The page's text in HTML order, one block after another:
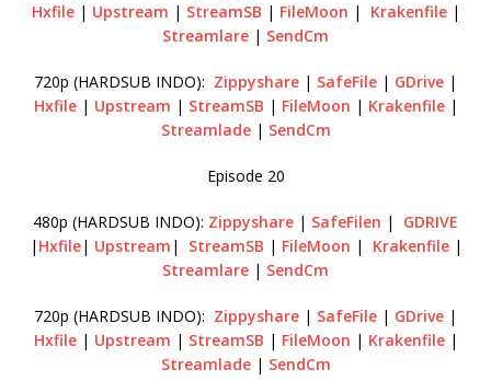
Hxfile| Upstream | StreamSB | FileMoon | Krakenfile|
Streamlare | SendCm
720p (HARDSUB INDO): Zippyshare | SafeFile | GDrive |
Hxfile| Upstream | StreamSB | FileMoon | Krakenfile|
Streamlade| SendCm
Episode 20
480p (HARDSUB INDO): Zippyshare | SafeFilen | GDRIVE
| Hxfile| Upstream | StreamSB | FileMoon | Krakenfile|
Streamlare | SendCm
720p (HARDSUB INDO): Zippyshare | SafeFile | GDrive |
Hxfile| Upstream | StreamSB | FileMoon | Krakenfile|
Streamlade| SendCm